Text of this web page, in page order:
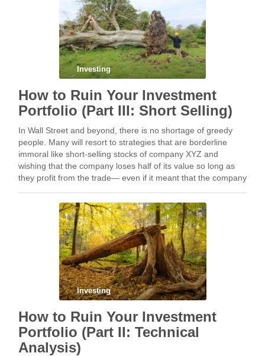
Investing
How to Ruin Your Investment
Portfolio (Part III: Short Selling)
In Wall Street and beyond, there is no shortage of greedy
people. Many will resort to strategies that are borderline
immoral like short-selling stocks of company XYZ and
wishing that the company loses half of its value so long as
they profit from the trade— even if it meant that the company
Investing
How to Ruin Your Investment
Portfolio (Part II: Technical
Analysis)